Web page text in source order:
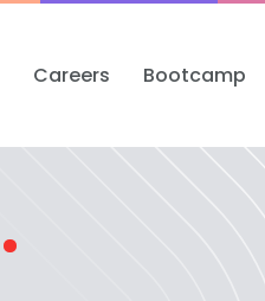
Careers Bootcamp